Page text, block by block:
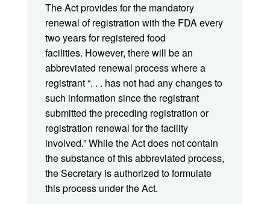
The Act provides for the mandatory
renewal of registration with the FDA every
two years for registered food
facilities. However, there will be an
abbreviated renewal process where a
registrant “. . . has not had any changes to
such information since the registrant
submitted the preceding registration or
registration renewal for the facility
involved.” While the Act does not contain
the substance of this abbreviated process,
the Secretary is authorized to formulate
this process under the Act.